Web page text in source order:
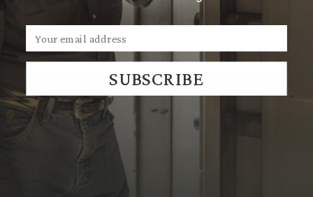
Sales@ClintOrms.com
We Think You'll Also Like
SUBSCRIBE